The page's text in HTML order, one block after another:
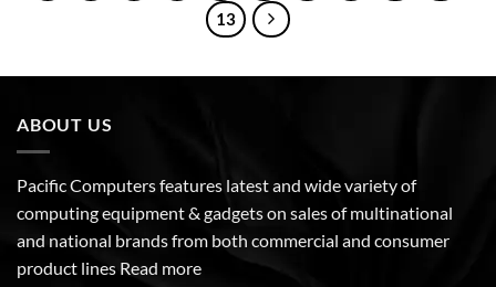
13
ABOUT US
Pacific Computers features latest and wide variety of
computing equipment & gadgets on sales of multinational
and national brands from both commercial and consumer
product lines Read more